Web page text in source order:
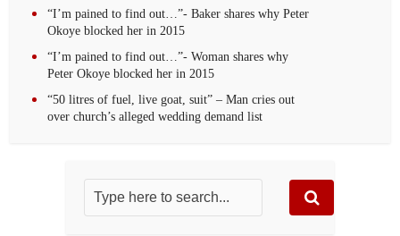
“I’m pained to find out…”- Baker shares why Peter
Okoye blocked her in 2015
“I’m pained to find out…”- Woman shares why
Peter Okoye blocked her in 2015
“50 litres of fuel, live goat, suit” – Man cries out
over church’s alleged wedding demand list